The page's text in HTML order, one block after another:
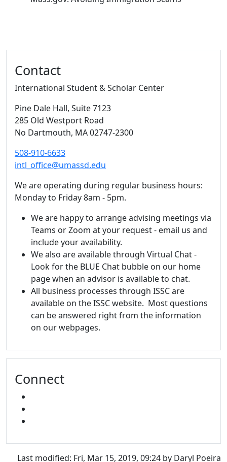
Contact
International Student & Scholar Center
Pine Dale Hall, Suite 7123
285 Old Westport Road
No Dartmouth, MA02747-2300
508-910-6633
intl_office@umassd.edu
We are operating during regular business hours:
Monday to Friday 8am - 5pm.
We are happy to arrange advising meetings via
Teams or Zoom at your request - email us and
include your availability.
We also are available through Virtual Chat -
Look for the BLUE Chat bubble on our home
page when an advisor is available to chat.
All business processes through ISSC are
available on the ISSC website. Most questions
can be answered right from the information
on our webpages.
Connect
Last modified: Fri, Mar 15, 2019, 09:24 by Daryl Poeira